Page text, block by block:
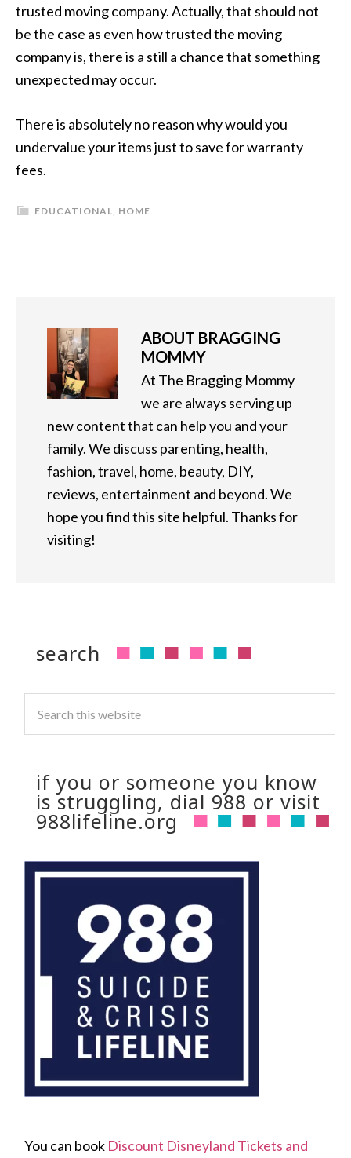
trusted moving company. Actually, that should not
be the case as even how trusted the moving
company is, there is a still a chance that something
unexpected may occur.
There is absolutely no reason why would you
undervalue your items just to save for warranty
fees.
EDUCATIONAL HOME
ABOUT BRAGGING
MOMMY
At The Bragging Mommy
we are always serving up
new content that can help you and your
family. We discuss parenting, health,
fashion, travel, home, beauty, DIY,
reviews, entertainment and beyond. We
hope you find this site helpful. Thanks for
visiting!
search
if you or someone you know
is struggling, dial 988 or visit
988lifeline.org
You can book Discount Disneyland Tickets and